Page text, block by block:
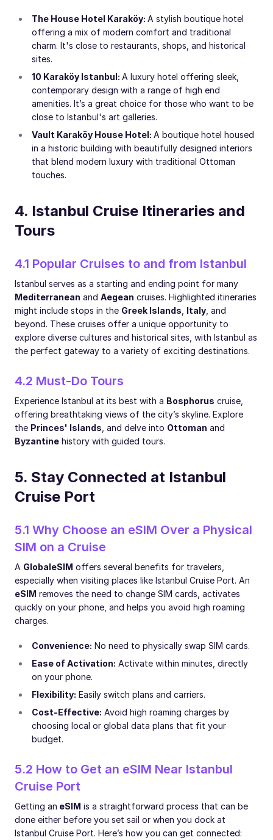
The House Hotel Karaköy: A stylish boutique hotel
offering a mix of modern comfort and traditional
charm. It's close to restaurants, shops, and historical
sites.
10 Karaköy Istanbul: A luxury hotel offering sleek,
contemporary design with a range of high end
amenities. It’s a great choice for those who want to be
close to Istanbul's art galleries.
Vault Karaköy House Hotel: A boutique hotel housed
in a historic building with beautifully designed interiors
that blend modern luxury with traditional Ottoman
touches.
4. Istanbul Cruise Itineraries and
Tours
4.1 Popular Cruises to and from Istanbul
Istanbul serves as a starting and ending point for many
Mediterranean and Aegean cruises. Highlighted itineraries
might include stops in the Greek Islands Italy , and
beyond. These cruises offer a unique opportunity to
explore diverse cultures and historical sites, with Istanbul as
the perfect gateway to a variety of exciting destinations.
4.2 Must-Do Tours
Experience Istanbul at its best with a Bosphorus cruise,
offering breathtaking views of the city’s skyline. Explore
the Princes' Islands , and delve into Ottoman and
Byzantine history with guided tours.
5. Stay Connected at Istanbul
Cruise Port
5.1 Why Choose an eSIM Over a Physical
SIM on a Cruise
A GlobaleSIM offers several benefits for travelers,
especially when visiting places like Istanbul Cruise Port. An
eSIM removes the need to change SIM cards, activates
quickly on your phone, and helps you avoid high roaming
charges.
Convenience: No need to physically swap SIM cards.
Ease of Activation: Activate within minutes, directly
on your phone.
Flexibility: Easily switch plans and carriers.
Cost-Effective: Avoid high roaming charges by
choosing local or global data plans that fit your
budget.
5.2 How to Get an eSIM Near Istanbul
Cruise Port
Getting an eSIM is a straightforward process that can be
done either before you set sail or when you dock at
Istanbul Cruise Port. Here’s how you can get connected: